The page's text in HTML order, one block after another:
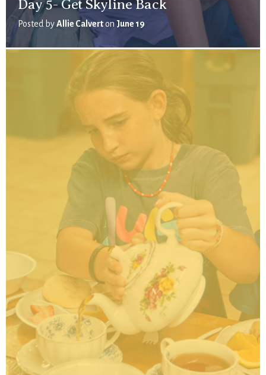
Day 5- Get Skyline Back
Posted byAllie Calverton June 19